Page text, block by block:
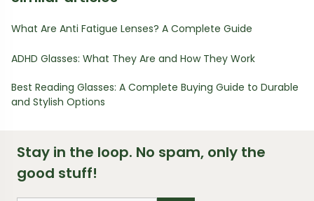
What Are Anti Fatigue Lenses? A Complete Guide
ADHD Glasses: What They Are and How They Work
Best Reading Glasses: A Complete Buying Guide to Durable
and Stylish Options
Stay in the loop. No spam, only the
good stuff!